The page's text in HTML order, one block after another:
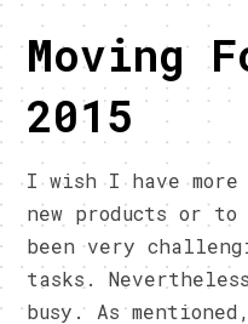
Moving
2015
I wish I have
new products or
been very
tasks.
busy. As